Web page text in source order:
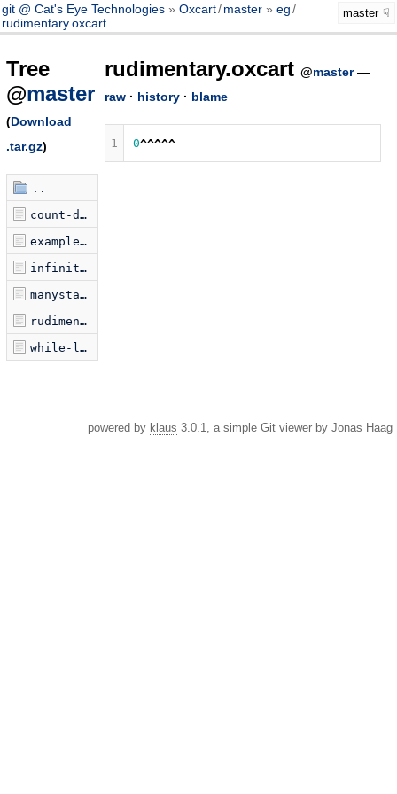
git @ Cat's Eye Technologies Oxcart/master eg /
rudimentary.oxcart
master
Tree
@master
(Download
.tar.gz)
..
count-down.oxcart
examplePrograms.jsonp.js
infinite-loop.oxcart
manystacks.oxcart
rudimentary.oxcart
while-loop.oxcart
rudimentary.oxcart @master—
raw· history· blame
1 0^^^^^
powered by klaus 3.0.1, a simple Git viewer by Jonas Haag